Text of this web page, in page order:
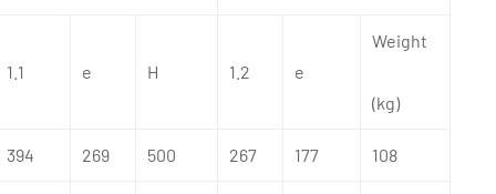
1.1 e H 1.2 e
Weight
(kg)
394 269 500 267 177 108